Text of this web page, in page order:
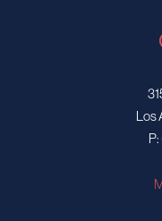
Los
P: